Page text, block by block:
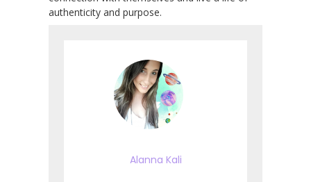
authenticity and purpose.
Alanna Kali